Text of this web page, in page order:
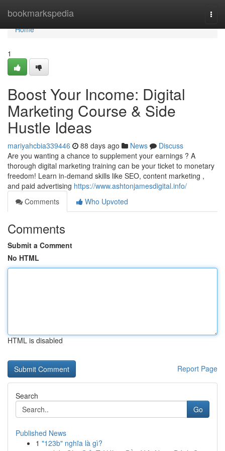
bookmarkspedia
Home
Home
1
Boost Your Income: Digital
Marketing Course & Side
Hustle Ideas
mariyahcbia339446 88 days ago News
Discuss
Are you wanting a chance to supplement your earnings ? A
thorough digital marketing training can be your ticket to monetary
freedom! Learn in-demand skills like SEO, content marketing ,
and paid advertising https://www.ashtonjamesdigital.info/
Comments
Who Upvoted
Comments
Submit a Comment
No HTML
HTML is disabled
Report Page
Search
Go
Published News
1 "123b" nghĩa là gì?